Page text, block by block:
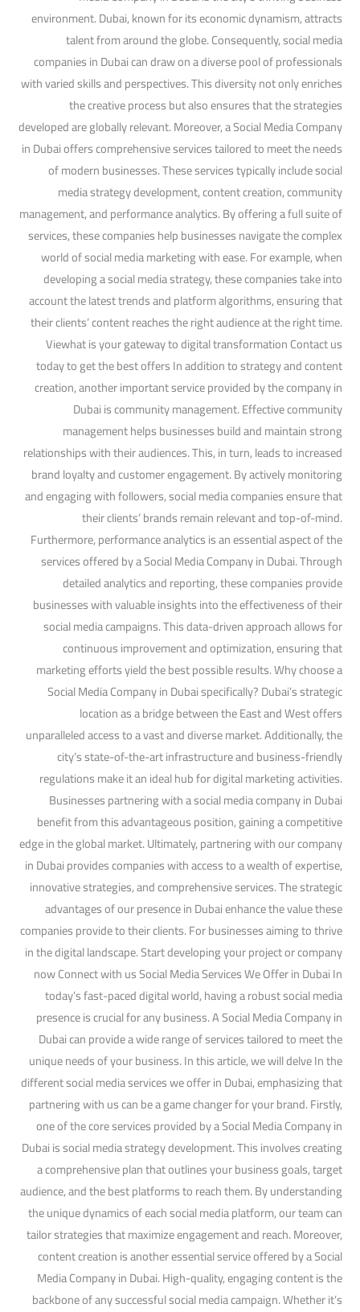
environment. Dubai, known for its economic dynamism, attracts
talent from around the globe. Consequently, social media
companies in Dubai can draw on a diverse pool of professionals
with varied skills and perspectives. This diversity not only enriches
the creative process but also ensures that the strategies
developed are globally relevant. Moreover, a Social Media Company
in Dubai offers comprehensive services tailored to meet the needs
of modern businesses. These services typically include social
media strategy development, content creation, community
management, and performance analytics. By offering a full suite of
services, these companies help businesses navigate the complex
world of social media marketing with ease. For example, when
developing a social media strategy, these companies take into
account the latest trends and platform algorithms, ensuring that
their clients’ content reaches the right audience at the right time.
Viewhat is your gateway to digital transformation Contact us
today to get the best offers In addition to strategy and content
creation, another important service provided by the company in
Dubai is community management. Effective community
management helps businesses build and maintain strong
relationships with their audiences. This, in turn, leads to increased
brand loyalty and customer engagement. By actively monitoring
and engaging with followers, social media companies ensure that
their clients’ brands remain relevant and top-of-mind.
Furthermore, performance analytics is an essential aspect of the
services offered by a Social Media Company in Dubai. Through
detailed analytics and reporting, these companies provide
businesses with valuable insights into the effectiveness of their
social media campaigns. This data-driven approach allows for
continuous improvement and optimization, ensuring that
marketing efforts yield the best possible results. Why choose a
Social Media Company in Dubai specifically? Dubai’s strategic
location as a bridge between the East and West offers
unparalleled access to a vast and diverse market. Additionally, the
city’s state-of-the-art infrastructure and business-friendly
regulations make it an ideal hub for digital marketing activities.
Businesses partnering with a social media company in Dubai
benefit from this advantageous position, gaining a competitive
edge in the global market. Ultimately, partnering with our company
in Dubai provides companies with access to a wealth of expertise,
innovative strategies, and comprehensive services. The strategic
advantages of our presence in Dubai enhance the value these
companies provide to their clients. For businesses aiming to thrive
in the digital landscape. Start developing your project or company
now Connect with us Social Media Services We Offer in Dubai In
today’s fast-paced digital world, having a robust social media
presence is crucial for any business. A Social Media Company in
Dubai can provide a wide range of services tailored to meet the
unique needs of your business. In this article, we will delve In the
different social media services we offer in Dubai, emphasizing that
partnering with us can be a game changer for your brand. Firstly,
one of the core services provided by a Social Media Company in
Dubai is social media strategy development. This involves creating
a comprehensive plan that outlines your business goals, target
audience, and the best platforms to reach them. By understanding
the unique dynamics of each social media platform, our team can
tailor strategies that maximize engagement and reach. Moreover,
content creation is another essential service offered by a Social
Media Company in Dubai. High-quality, engaging content is the
backbone of any successful social media campaign. Whether it’s